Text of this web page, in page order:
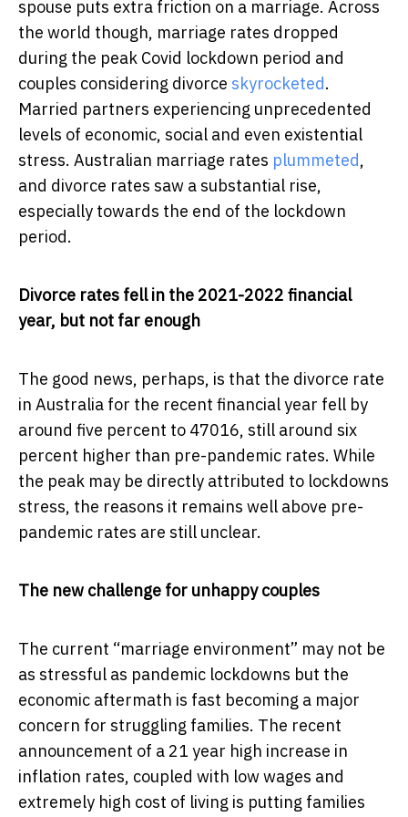
spouse puts extra friction on a marriage. Across
the world though, marriage rates dropped
during the peak Covid lockdown period and
couples considering divorce skyrocketed.
Married partners experiencing unprecedented
levels of economic, social and even existential
stress. Australian marriage rates plummeted,
and divorce rates saw a substantial rise,
especially towards the end of the lockdown
period.
Divorce rates fell in the 2021-2022 financial
year, but not far enough
The good news, perhaps, is that the divorce rate
in Australia for the recent financial year fell by
around five percent to 47016, still around six
percent higher than pre-pandemic rates. While
the peak may be directly attributed to lockdowns
stress, the reasons it remains well above pre-
pandemic rates are still unclear.
The new challenge for unhappy couples
The current “marriage environment” may not be
as stressful as pandemic lockdowns but the
economic aftermath is fast becoming a major
concern for struggling families. The recent
announcement of a 21 year high increase in
inflation rates, coupled with low wages and
extremely high cost of living is putting families